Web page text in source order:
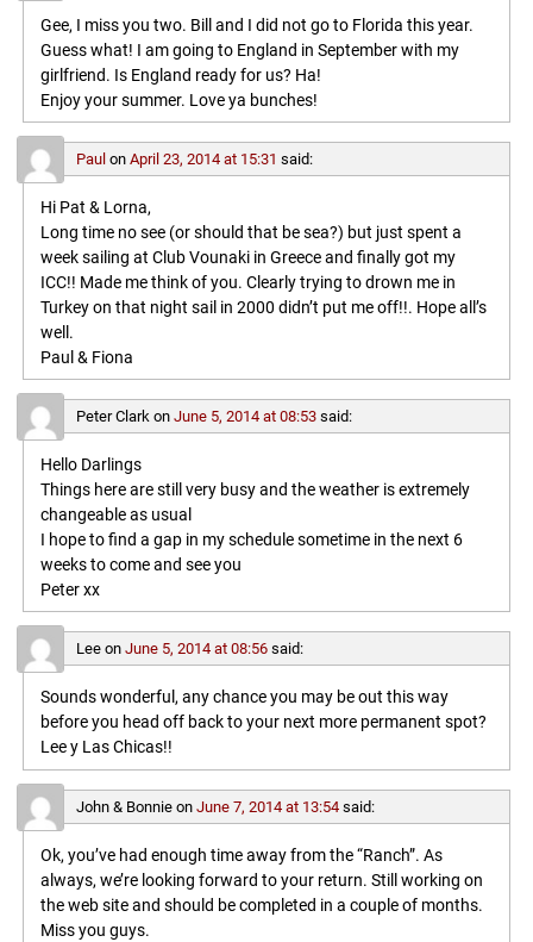
Gee, I miss you two. Bill and I did not go to Florida this year.
Guess what! I am going to England in September with my
girlfriend. Is England ready for us? Ha!
Enjoy your summer. Love ya bunches!
Paul on April 23, 2014 at 15:31 said:
Hi Pat & Lorna,
Long time no see (or should that be sea?) but just spent a
week sailing at Club Vounaki in Greece and finally got my
ICC!! Made me think of you. Clearly trying to drown me in
Turkey on that night sail in 2000 didn’t put me off!!. Hope all’s
well.
Paul & Fiona
Peter Clarkon June 5, 2014 at 08:53 said:
Hello Darlings
Things here are still very busy and the weather is extremely
changeable as usual
I hope to find a gap in my schedule sometime in the next 6
weeks to come and see you
Peter xx
Leeon June 5, 2014 at 08:56 said:
Sounds wonderful, any chance you may be out this way
before you head off back to your next more permanent spot?
Lee y Las Chicas!!
John & Bonnieon June 7, 2014 at 13:54 said:
Ok, you’ve had enough time away from the “Ranch”. As
always, we’re looking forward to your return. Still working on
the web site and should be completed in a couple of months.
Miss you guys.